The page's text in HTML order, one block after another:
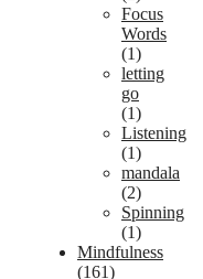
Focus
Words
(1)
letting
go
(1)
Listening
(1)
mandala
(2)
Spinning
(1)
Mindfulness
(161)